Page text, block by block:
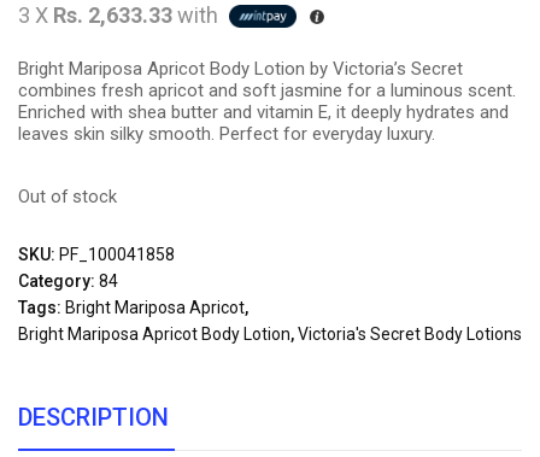
3 X Rs. 2,633.33with
Bright Mariposa Apricot Body Lotion by Victoria’s Secret
combines fresh apricot and soft jasmine for a luminous scent.
Enriched with shea butter and vitamin E, it deeply hydrates and
leaves skin silky smooth. Perfect for everyday luxury.
Out of stock
SKU: PF_100041858
Category: 84
Tags: Bright Mariposa Apricot,
Bright Mariposa Apricot Body Lotion,Victoria's Secret Body Lotions
DESCRIPTION